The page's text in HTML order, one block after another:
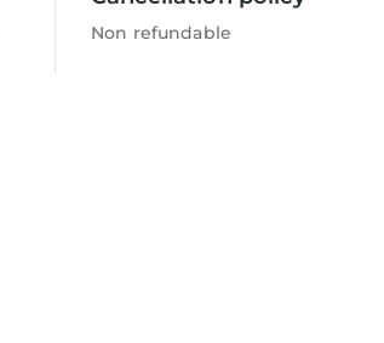
Non refundable